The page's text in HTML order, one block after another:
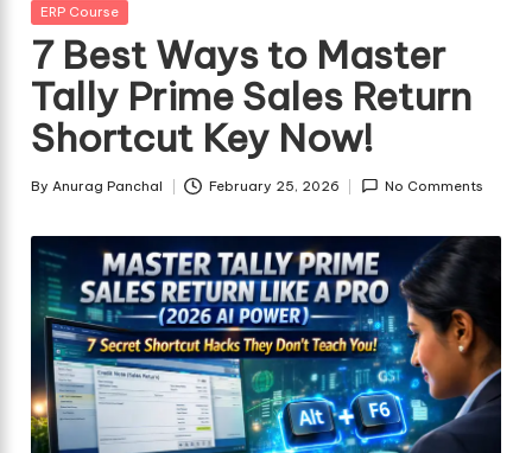
Posted
ERP Course
7 Best Ways to Master
Tally Prime Sales Return
Shortcut Key Now!
Posted
By Anurag Panchal February 25, 2026 No Comments